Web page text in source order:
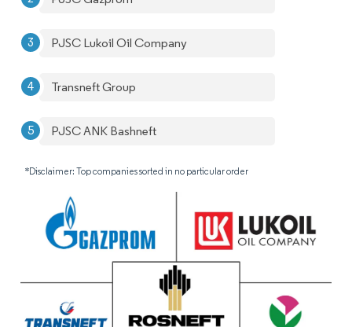
PJSC Lukoil Oil Company
Transneft Group
PJSC ANK Bashneft
*Disclaimer: Top companies sorted in no particular order